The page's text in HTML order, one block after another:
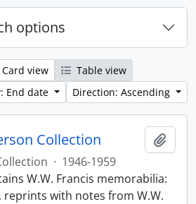
options
Card view
Table view
End date
Direction: Ascending
Collection
· 1946-1959
W.W. Francis memorabilia:
with notes from W.W.